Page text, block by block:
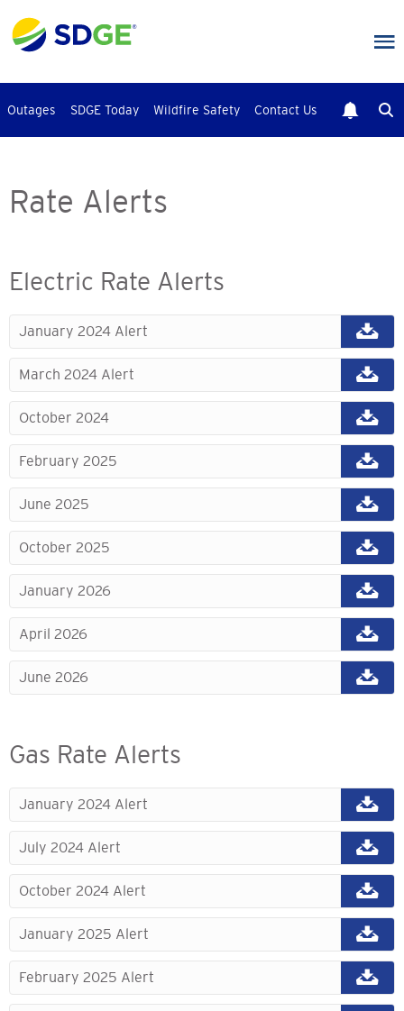
to
main
Outages SDGE Today Wildfire Safety Contact Us
Rate Alerts
Electric Rate Alerts
January 2024 Alert
March 2024 Alert
October 2024
February 2025
June 2025
October 2025
January 2026
April 2026
June 2026
Gas Rate Alerts
January 2024 Alert
July 2024 Alert
October 2024 Alert
January 2025 Alert
February 2025 Alert